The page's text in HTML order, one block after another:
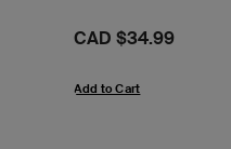
Price:
CAD $34.99
Add to Cart